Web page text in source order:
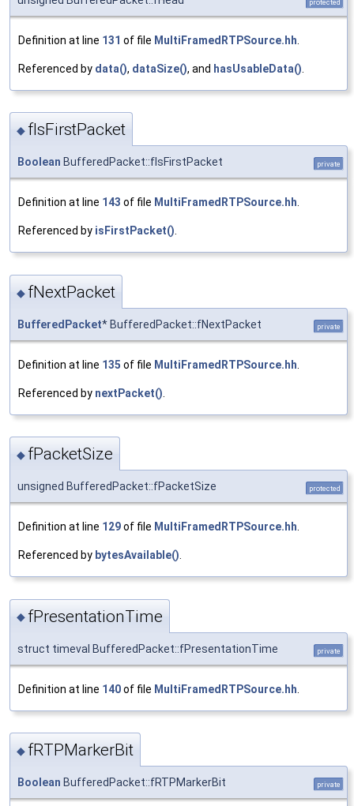
protected
Definition at line 131 of file MultiFramedRTPSource.hh
Referenced by data(), dataSize(), and hasUsableData()
◆ fIsFirstPacket
Boolean BufferedPacket::fIsFirstPacket private
Definition at line 143 of file MultiFramedRTPSource.hh.
Referenced by isFirstPacket().
◆ fNextPacket
BufferedPacket* BufferedPacket::fNextPacket private
Definition at line 135 of file MultiFramedRTPSource.hh
Referenced by nextPacket()
◆ fPacketSize
unsigned BufferedPacket::fPacketSize protected
Definition at line 129of file MultiFramedRTPSource.hh
Referenced by bytesAvailable()
◆ fPresentationTime
struct timeval BufferedPacket::fPresentationTime private
Definition at line 140of file MultiFramedRTPSource.hh
◆ fRTPMarkerBit
Boolean BufferedPacket::fRTPMarkerBit private